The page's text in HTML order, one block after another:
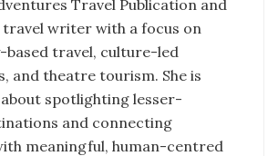
Travel Publication and
travel writer with a focus on
based travel, culture-led
and theatre tourism. She is
spotlighting lesser-
and connecting
meaningful, human-centred